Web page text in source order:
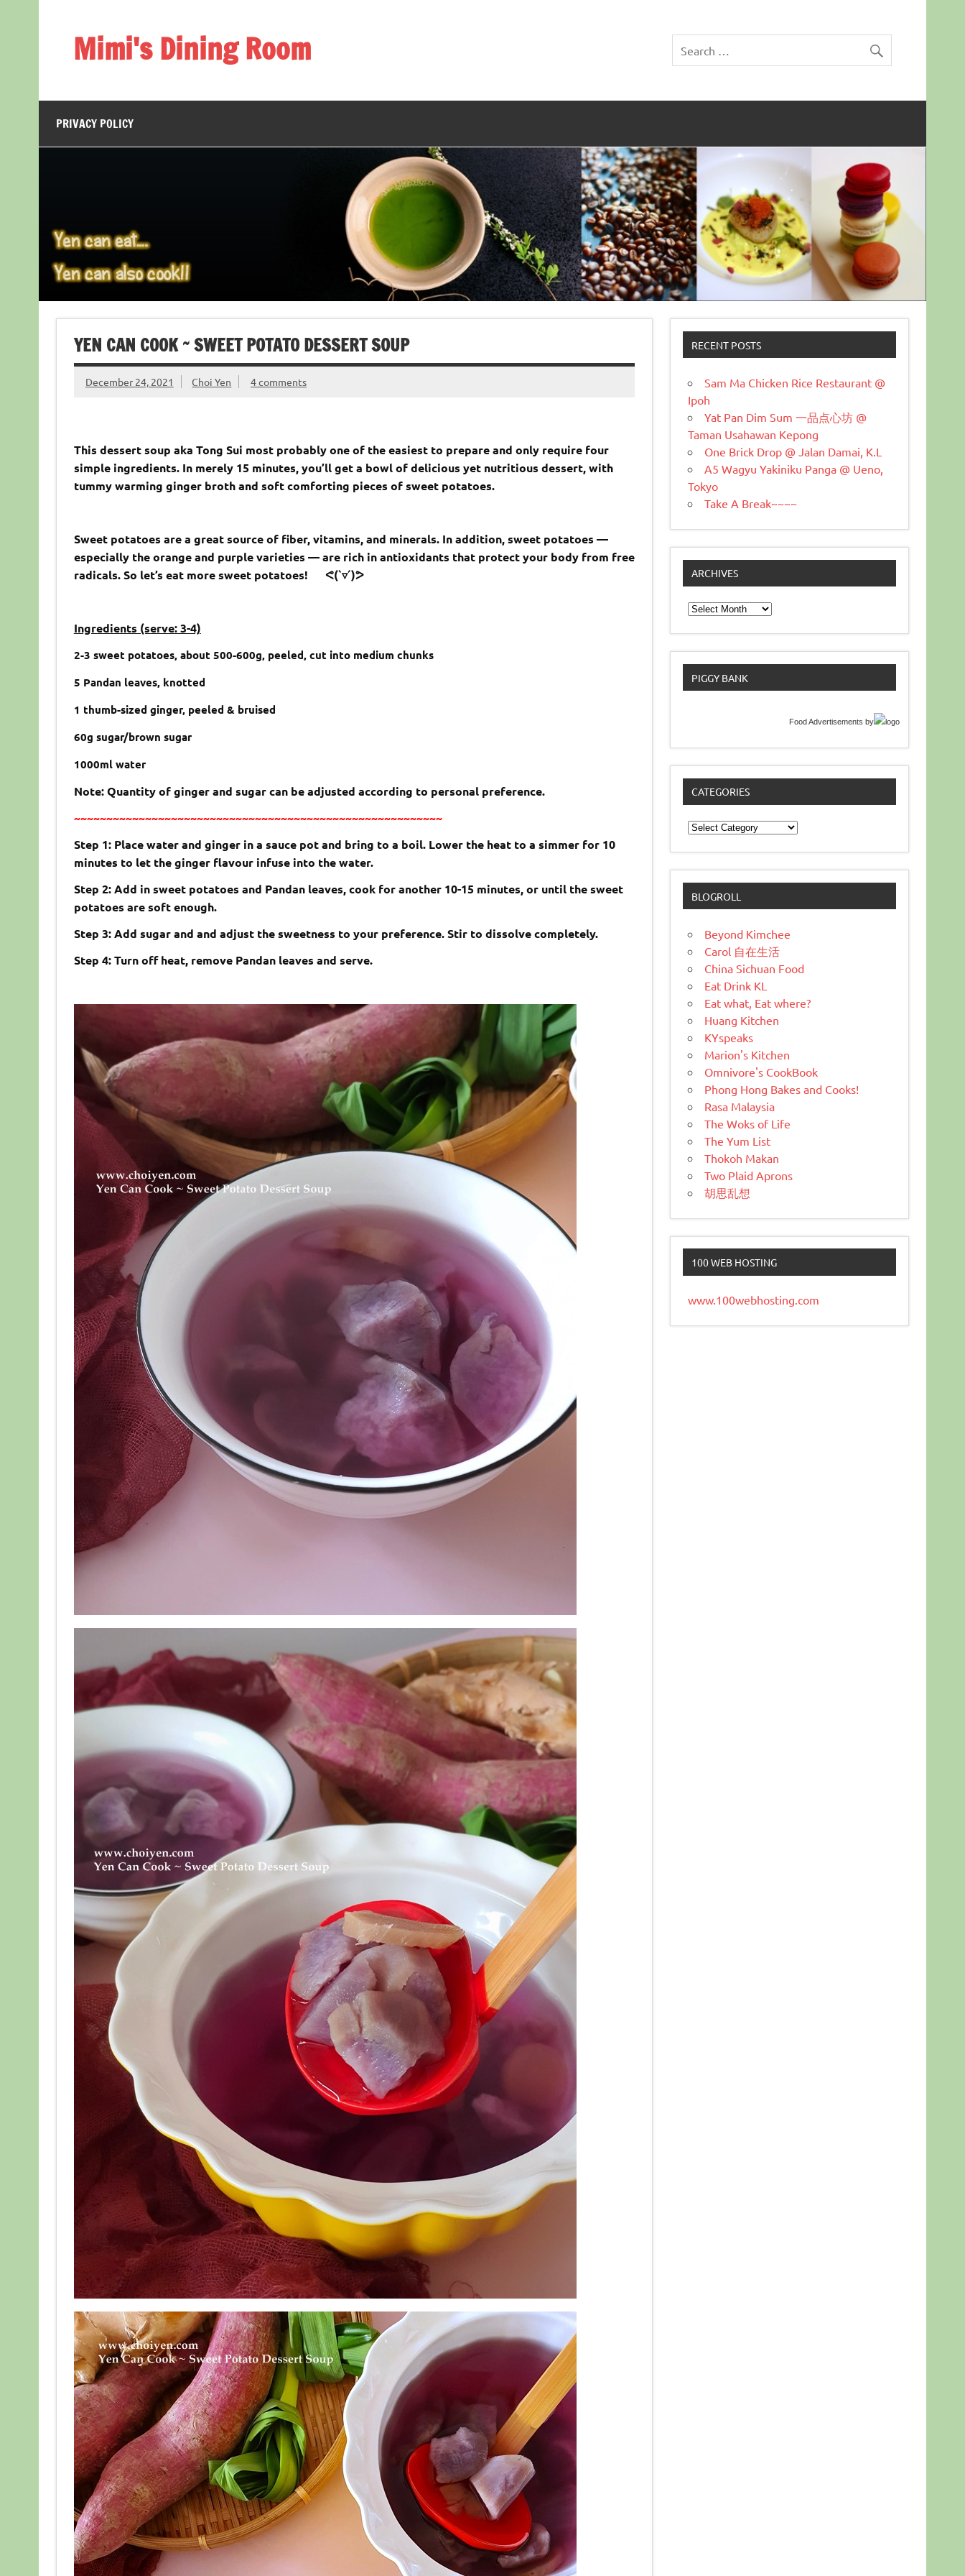
Mimi's Dining Room
PRIVACY POLICY
YEN CAN COOK ~ SWEET POTATO DESSERT SOUP
December 24, 2021 Choi Yen 4 comments
This dessert soup aka Tong Sui most probably one of the easiest to prepare and only require four
simple ingredients. In merely 15 minutes, you’ll get a bowl of delicious yet nutritious dessert, with
tummy warming ginger broth and soft comforting pieces of sweet potatoes.
Sweet potatoes are a great source of fiber, vitamins, and minerals. In addition, sweet potatoes —
especially the orange and purple varieties — are rich in antioxidants that protect your body from free
radicals. So let’s eat more sweet potatoes! ᕙ(`▿´)ᕗ
Ingredients (serve: 3-4)
2-3 sweet potatoes, about 500-600g, peeled, cut into medium chunks
5 Pandan leaves, knotted
1 thumb-sized ginger, peeled & bruised
60g sugar/brown sugar
1000ml water
Note: Quantity of ginger and sugar can be adjusted according to personal preference.
~~~~~~~~~~~~~~~~~~~~~~~~~~~~~~~~~~~~~~~~~~~~~~~~~~~~~~~~~
Step 1: Place water and ginger in a sauce pot and bring to a boil. Lower the heat to a simmer for 10
minutes to let the ginger flavour infuse into the water.
Step 2: Add in sweet potatoes and Pandan leaves, cook for another 10-15 minutes, or until the sweet
potatoes are soft enough.
Step 3: Add sugar and and adjust the sweetness to your preference. Stir to dissolve completely.
Step 4: Turn off heat, remove Pandan leaves and serve.
RECENT POSTS
Sam Ma Chicken Rice Restaurant @
Ipoh
Yat Pan Dim Sum 一品点心坊 @
Taman Usahawan Kepong
One Brick Drop @ Jalan Damai, K.L
A5 Wagyu Yakiniku Panga @ Ueno,
Tokyo
Take A Break~~~~
ARCHIVES
Archives
PIGGY BANK
Food Advertisements by
CATEGORIES
Categories
BLOGROLL
Beyond Kimchee
Carol 自在生活
China Sichuan Food
Eat Drink KL
Eat what, Eat where?
Huang Kitchen
KYspeaks
Marion's Kitchen
Omnivore's CookBook
Phong Hong Bakes and Cooks!
Rasa Malaysia
The Woks of Life
The Yum List
Thokoh Makan
Two Plaid Aprons
胡思乱想
100 WEB HOSTING
www.100webhosting.com